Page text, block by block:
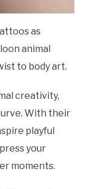
as
animal
to body art.
creativity,
With their
playful
your
moments.